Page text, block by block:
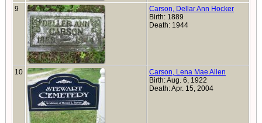
9
Carson, Dellar Ann Hocker
Birth: 1889
Death: 1944
10
Carson, Lena Mae Allen
Birth: Aug. 6, 1922
Death: Apr. 15, 2004